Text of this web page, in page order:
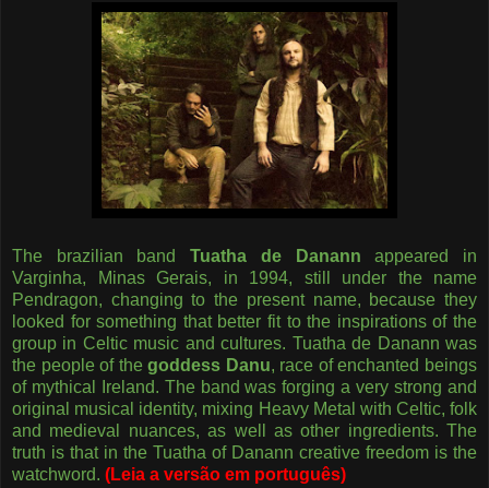
The brazilian bandTuatha de Danann appeared in
Varginha, Minas Gerais, in 1994, still under the name
Pendragon, changing to the present name, because they
looked for something that better fit to the inspirations of the
group in Celtic music and cultures. Tuatha de Danann was
the people of thegoddess Danu, race of enchanted beings
of mythical Ireland. The band was forging a very strong and
original musical identity, mixing Heavy Metal with Celtic, folk
and medieval nuances, as well as other ingredients. The
truth is that in the Tuatha of Danann creative freedom is the
watchword. (Leia a versão em português)